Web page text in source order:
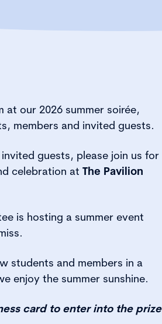
at our 2026 summer soirée,
members and invited guests.
guests, please join us for
celebration at The Pavilion
is hosting a summer event
students and members in a
enjoy the summer sunshine.
card to enter into the prize